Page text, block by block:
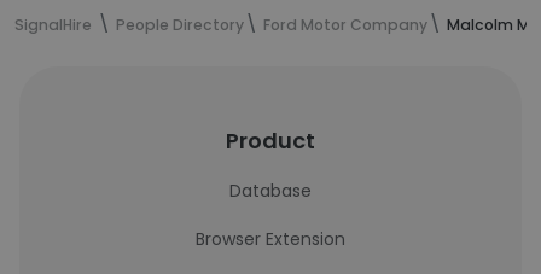
SignalHire People Directory Ford Motor Company Malcolm
Product
Database
Browser Extension